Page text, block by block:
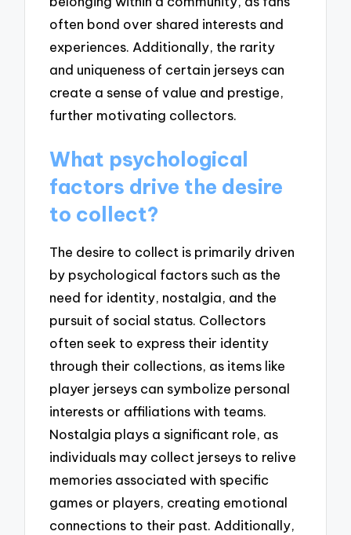
often bond over shared interests and
experiences. Additionally, the rarity
and uniqueness of certain jerseys can
create a sense of value and prestige,
further motivating collectors.
What psychological
factors drive the desire
to collect?
The desire to collect is primarily driven
by psychological factors such as the
need for identity, nostalgia, and the
pursuit of social status. Collectors
often seek to express their identity
through their collections, as items like
player jerseys can symbolize personal
interests or affiliations with teams.
Nostalgia plays a significant role, as
individuals may collect jerseys to relive
memories associated with specific
games or players, creating emotional
connections to their past. Additionally,